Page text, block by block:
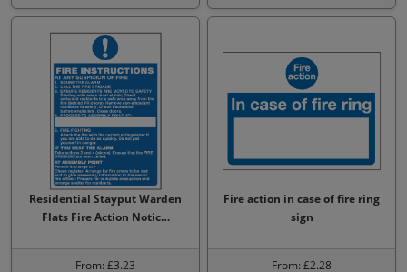
Residential Stayput Warden
Flats Fire Action Notic…
From: £3.23
Fire action in case of fire ring
sign
From: £2.28